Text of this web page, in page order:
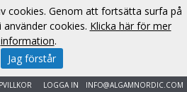
INFO@ALGAMNORDIC.COM
LOGGA IN
cookies. Genom att fortsätta surfa på
cookies. Klicka här för mer
information.
Jag förstår